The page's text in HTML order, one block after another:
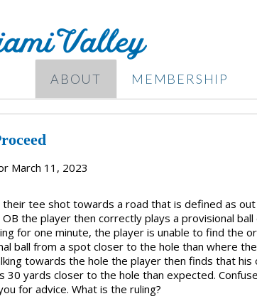
ABOUT MEMBERSHIP
March 11, 2023
their tee shot towards a road that is defined as
OB the player then correctly plays a provisional
for one minute, the player is unable to find the
ball from a spot closer to the hole than where
towards the hole the player then finds that his
30 yards closer to the hole than expected.
for advice. What is the ruling?